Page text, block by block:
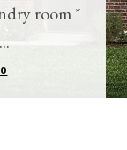
room *